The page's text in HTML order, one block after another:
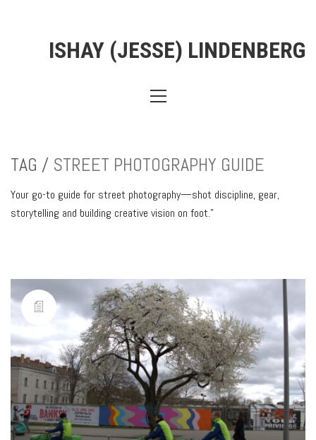
ISHAY (JESSE) LINDENBERG
TAG / STREET PHOTOGRAPHY GUIDE
Your go-to guide for street photography—shot discipline, gear,
storytelling and building creative vision on foot.”